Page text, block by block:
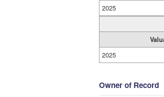
2025
2025
Owner of Record